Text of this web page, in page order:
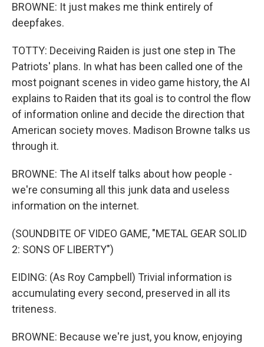
BROWNE: It just makes me think entirely of
deepfakes.
TOTTY: Deceiving Raiden is just one step in The
Patriots' plans. In what has been called one of the
most poignant scenes in video game history, the AI
explains to Raiden that its goal is to control the flow
of information online and decide the direction that
American society moves. Madison Browne talks us
through it.
BROWNE: The AI itself talks about how people -
we're consuming all this junk data and useless
information on the internet.
(SOUNDBITE OF VIDEO GAME, "METAL GEAR SOLID
2: SONS OF LIBERTY")
EIDING: (As Roy Campbell) Trivial information is
accumulating every second, preserved in all its
triteness.
BROWNE: Because we're just, you know, enjoying